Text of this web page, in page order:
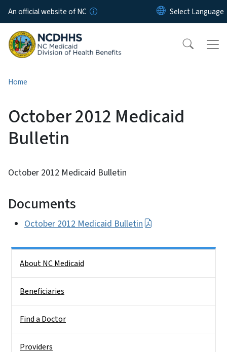
Skip to main content
An official website of NC
Home
October 2012 Medicaid
Bulletin
October 2012 Medicaid Bulletin
Documents
October 2012 Medicaid Bulletin
About NC Medicaid
Beneficiaries
Find a Doctor
Providers